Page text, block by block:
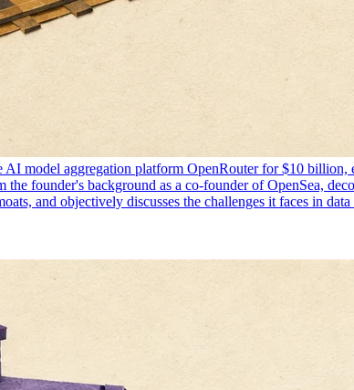
model aggregation platform OpenRouter for $10
founder's background as a co-founder of OpenSea,
and objectively discusses the challenges it faces in